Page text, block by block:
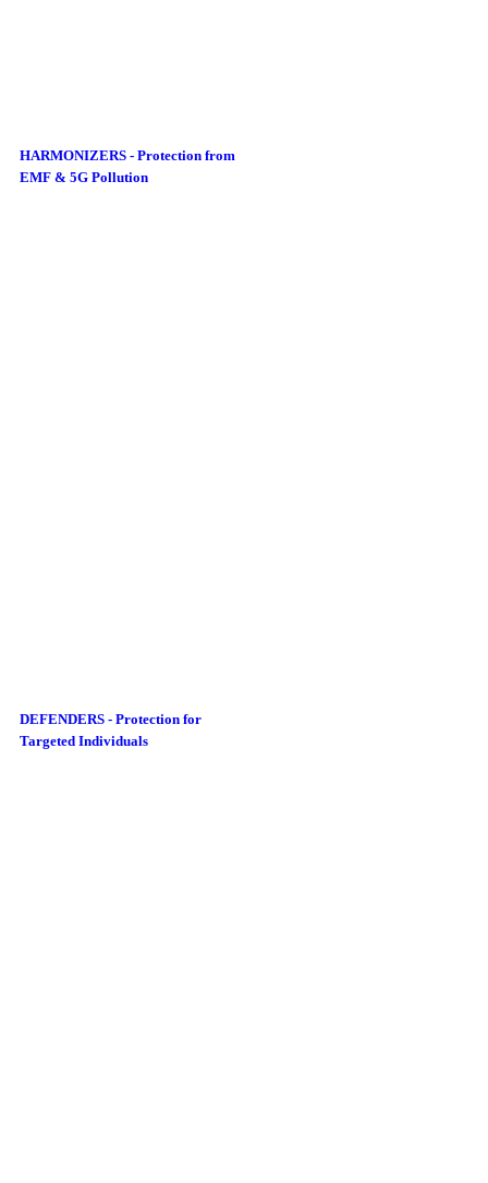
HARMONIZERS - Protection from
EMF & 5G Pollution
DEFENDERS - Protection for
Targeted Individuals